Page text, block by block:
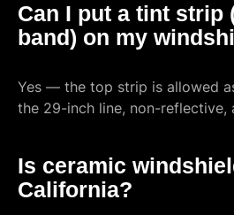
Can I put a tint strip
band) on my
Yes — the top strip is allowed
the 29-inch line, non-reflective,
Is ceramic
California?